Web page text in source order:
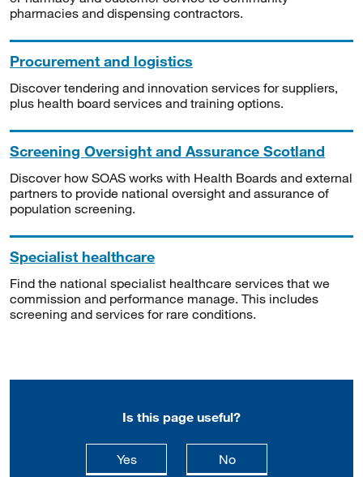
pharmacies and dispensing contractors.
Procurement and logistics
Discover tendering and innovation services for suppliers,
plus health board services and training options.
Screening Oversight and Assurance Scotland
Discover how SOAS works with Health Boards and external
partners to provide national oversight and assurance of
population screening.
Specialist healthcare
Find the national specialist healthcare services that we
commission and performance manage. This includes
screening and services for rare conditions.
Is this page useful?
Yesthis page is useful
Nothis page is not